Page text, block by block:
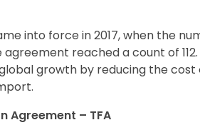
into force in 2017, when the
reached a count of
growth by reducing the cost
Agreement – TFA